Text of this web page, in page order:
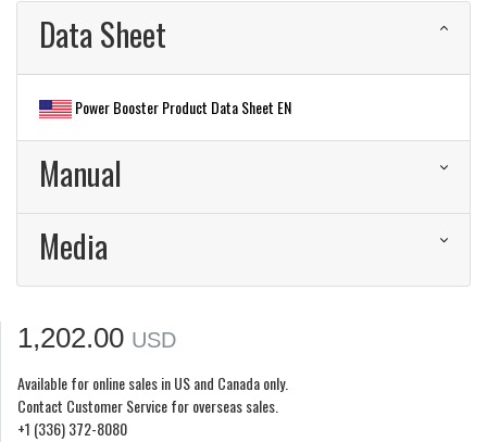
Data Sheet
Power Booster Product Data Sheet EN
Manual
Media
1,202.00 USD
Available for online sales in US and Canada only.
Contact Customer Service for overseas sales.
+1 (336) 372-8080